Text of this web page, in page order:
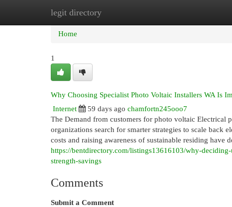
legit directory
Home New Site Listings
Home
1
Why Choosing Specialist Photo Voltaic Installers WA Is
Internet
59 days ago chamfortn245ooo7
The Demand from customers for photo voltaic Electrical
organizations search for smarter strategies to scale
costs and raising awareness of sustainable residing have
https://bentdirectory.com/listings13616103/why-
strength-savings
Comments
Submit a Comment